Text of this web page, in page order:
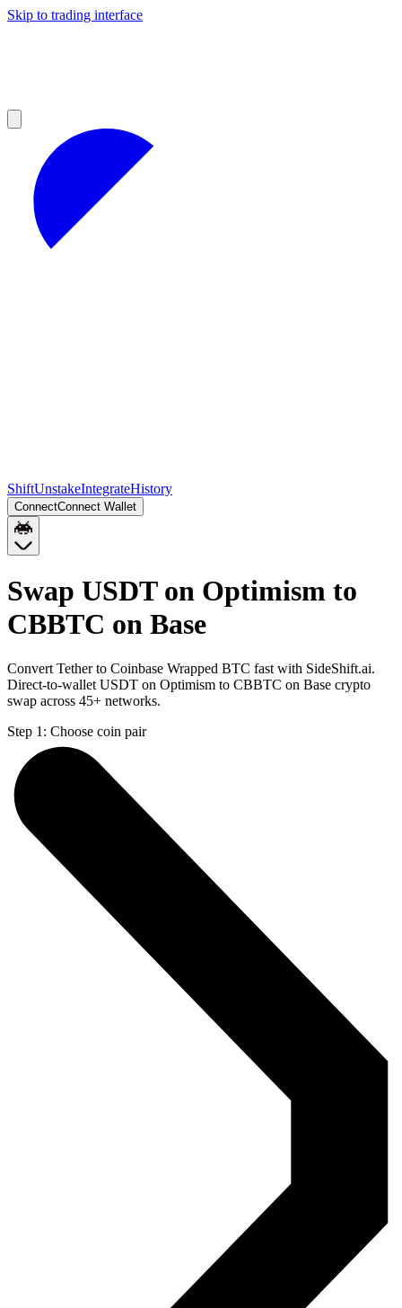
Skip to trading interface
ShiftUnstakeIntegrateHistory
ConnectConnect Wallet
Swap USDT on Optimism to
CBBTC on Base
Convert Tether to Coinbase Wrapped BTC fast with SideShift.ai.
Direct-to-wallet USDT on Optimism to CBBTC on Base crypto
swap across 45+ networks.
Step 1: Choose coin pair